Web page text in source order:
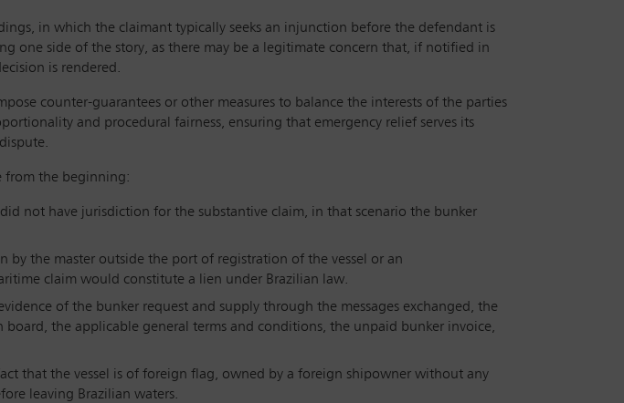
in which the claimant typically seeks an injunction before the defendant is
one side of the story, as there may be a legitimate concern that, if notified in
is rendered.
counter-guarantees or other measures to balance the interests of the parties
and procedural fairness, ensuring that emergency relief serves its
from the beginning:
not have jurisdiction for the substantive claim, in that scenario the bunker
the master outside the port of registration of the vessel or an
claim would constitute a lien under Brazilian law.
of the bunker request and supply through the messages exchanged, the
the applicable general terms and conditions, the unpaid bunker invoice,
that the vessel is of foreign flag, owned by a foreign shipowner without any
leaving Brazilian waters.